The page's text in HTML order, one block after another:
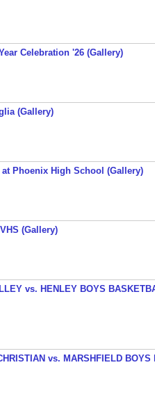
Celebration '26 (Gallery)
(Gallery)
at Phoenix High School (Gallery)
(Gallery)
vs. HENLEY BOYS
vs. MARSHFIELD